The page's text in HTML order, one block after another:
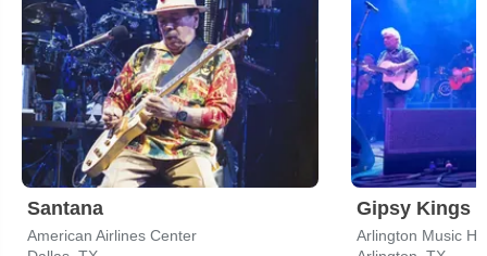
Santana
American Airlines Center
Gipsy Kings
Arlington Music